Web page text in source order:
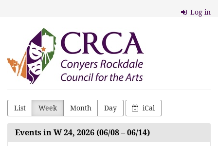
Log in
Conyers
Rockdale
Council
for
the
Arts
List Week Month Day iCal
Events in W 24, 2026 (06/08 – 06/14)